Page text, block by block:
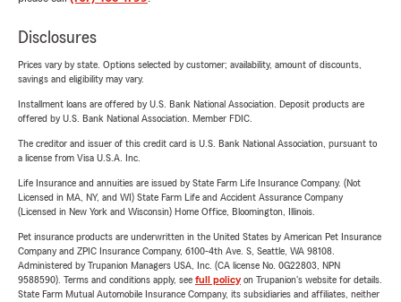
Disclosures
Prices vary by state. Options selected by customer; availability, amount of discounts,
savings and eligibility may vary.
Installment loans are offered by U.S. Bank National Association. Deposit products are
offered by U.S. Bank National Association. Member FDIC.
The creditor and issuer of this credit card is U.S. Bank National Association, pursuant to
a license from Visa U.S.A. Inc.
Life Insurance and annuities are issued by State Farm Life Insurance Company. (Not
Licensed in MA, NY, and WI) State Farm Life and Accident Assurance Company
(Licensed in New York and Wisconsin) Home Office, Bloomington, Illinois.
Pet insurance products are underwritten in the United States by American Pet Insurance
Company and ZPIC Insurance Company, 6100-4th Ave. S, Seattle, WA 98108.
Administered by Trupanion Managers USA, Inc. (CA license No. 0G22803, NPN
9588590). Terms and conditions apply, see full policyon Trupanion's website for details.
State Farm Mutual Automobile Insurance Company, its subsidiaries and affiliates, neither